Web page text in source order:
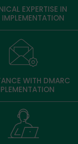
EXPERTISE IN
WITH DMARC